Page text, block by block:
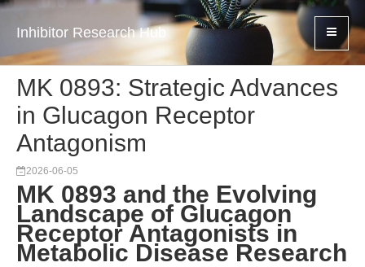
Inhibitor Research Hub
MK 0893: Strategic Advances
in Glucagon Receptor
Antagonism
2026-06-05
MK 0893 and the Evolving
Landscape of Glucagon
Receptor Antagonists in
Metabolic Disease Research